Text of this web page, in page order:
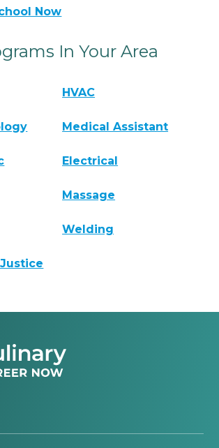
Now
In Your Area
HVAC
Medical Assistant
Electrical
Massage
Welding